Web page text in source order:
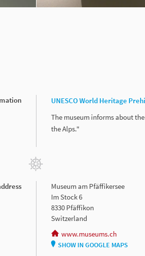
UNESCO World Heritage
The museum informs about
the Alps."
Museum am Pfäffikersee
Im Stock 6
8330 Pfäffikon
Switzerland
www.museums.ch
SHOW IN GOOGLE MAPS